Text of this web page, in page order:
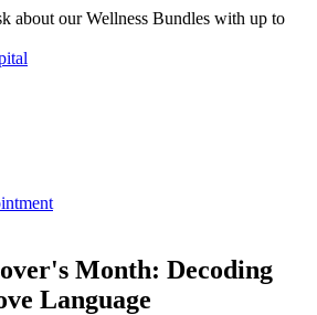
about our Wellness Bundles with up to
Month: Decoding
Language